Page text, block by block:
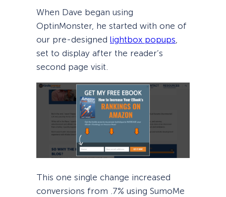
When Dave began using
OptinMonster, he started with one of
our pre-designed lightbox popups,
set to display after the reader’s
second page visit.
This one single change increased
conversions from .7% using SumoMe